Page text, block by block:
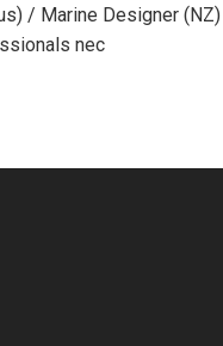
/ Marine Designer (NZ)
nec